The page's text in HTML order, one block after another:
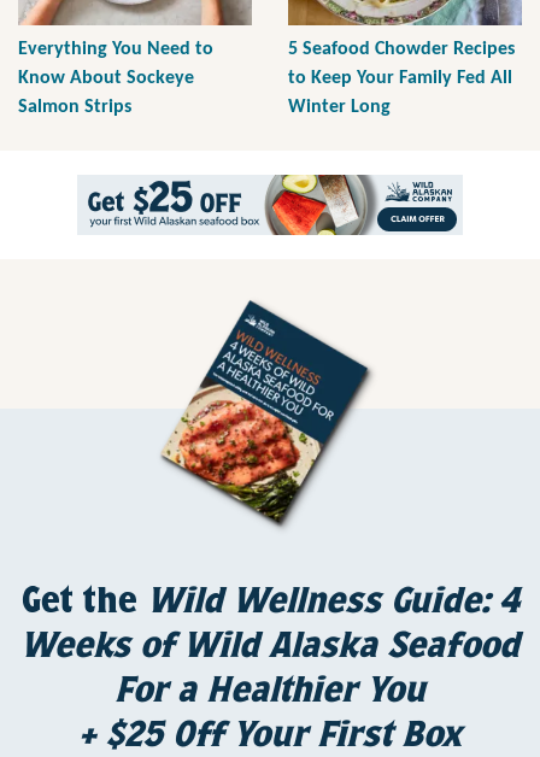
Everything You Need to
Know About Sockeye
Salmon Strips
5 Seafood Chowder Recipes
to Keep Your Family Fed All
Winter Long
Get the Wild Wellness Guide: 4
Weeks of Wild Alaska Seafood
For a Healthier You
+ $25 Off Your First Box